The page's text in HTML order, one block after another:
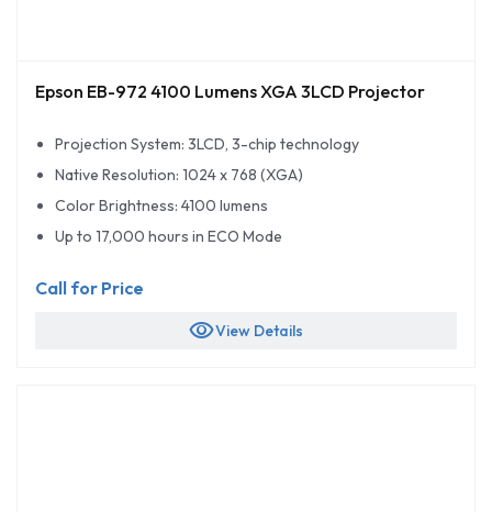
Epson EB-972 4100 Lumens XGA 3LCD Projector
Projection System: 3LCD, 3-chip technology
Native Resolution: 1024 x 768 (XGA)
Color Brightness: 4100 lumens
Up to 17,000 hours in ECO Mode
Call for Price
visibilityView Details